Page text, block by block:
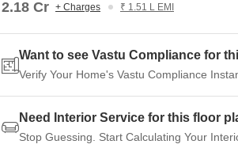
Cr + Charges ₹ 1.51 L EMI
Want to see Vastu Compliance for
Verify Your Home's Vastu Compliance
Need Interior Service for this floor
Stop Guessing. Start Calculating Your